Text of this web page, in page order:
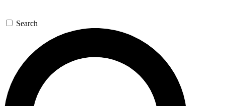
GET SPACE+ ACCESS QUICK
For the quickest way to join, enter your email below.
We’ll send a confirmation email and sign you up to
Space.com newsletters with the latest inspiration,
expert advice and exclusive offers.
Search